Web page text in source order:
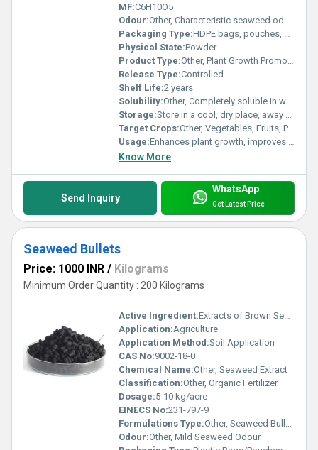
MF:C6H10O5
Odour:Other, Characteristic seaweed odour
Packaging Type:HDPE bags, pouches, or cartons
Physical State:Powder
Product Type:Other, Plant Growth Promoter
Release Type:Controlled
Shelf Life:2 years
Solubility:Other, Completely soluble in water
Storage:Store in a cool, dry place, away from direct sunlight
Target Crops:Other, Vegetables, Fruits, Pulses, Oilseeds, Cereals
Usage:Enhances plant growth, improves crop yield, boosts stress tolerance
Know More
Send Inquiry
WhatsApp
Get Latest Price
Seaweed Bullets
Price: 1000 INR / Kilograms
Minimum Order Quantity : 200 Kilograms
Active Ingredient:Extracts of Brown Seaweed (Ascophyllum nodosum)
Application:Agriculture
Application Method:Soil Application
CAS No:9002-18-0
Chemical Name:Other, Seaweed Extract
Classification:Other, Organic Fertilizer
Dosage:5-10 kg/acre
EINECS No:231-797-9
Formulations Type:Other, Seaweed Bullets
Odour:Other, Mild Seaweed Odour